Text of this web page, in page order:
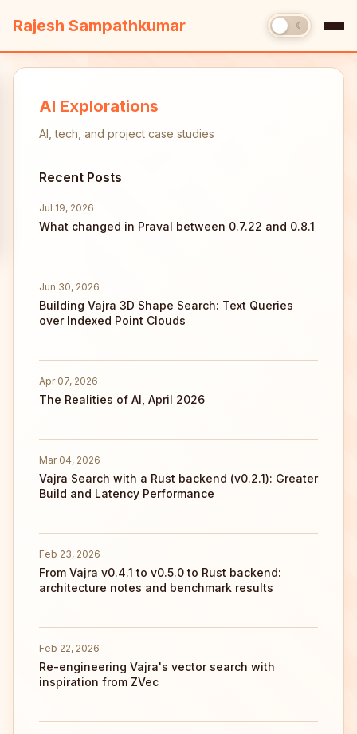
Rajesh Sampathkumar ☾
AI Explorations
AI, tech, and project case studies
Recent Posts
Jul 19, 2026
What changed in Praval between 0.7.22 and 0.8.1
Jun 30, 2026
Building Vajra 3D Shape Search: Text Queries
over Indexed Point Clouds
Apr 07, 2026
The Realities of AI, April 2026
Mar 04, 2026
Vajra Search with a Rust backend (v0.2.1): Greater
Build and Latency Performance
Feb 23, 2026
From Vajra v0.4.1 to v0.5.0 to Rust backend:
architecture notes and benchmark results
Feb 22, 2026
Re-engineering Vajra's vector search with
inspiration from ZVec